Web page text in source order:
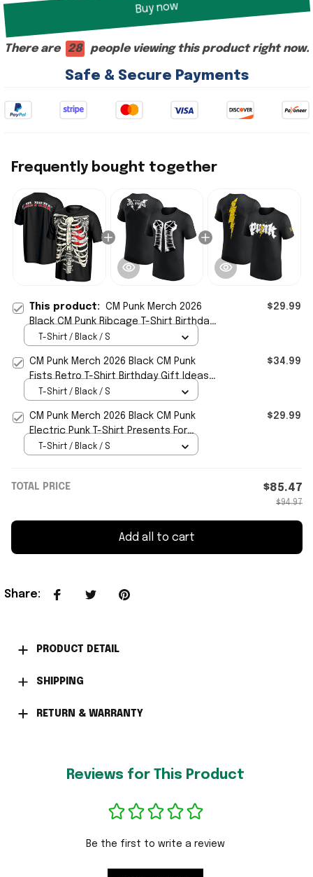
Buy now
There are 28 people viewing this product right now.
Safe & Secure Payments
Frequently bought together
This product: CM Punk Merch 2026
Black CM Punk Ribcage T-Shirt Birthday
Gift For Husband
$29.99
T-Shirt / Black / S
CM Punk Merch 2026 Black CM Punk
Fists Retro T-Shirt Birthday Gift Ideas
For Him
$34.99
T-Shirt / Black / S
CM Punk Merch 2026 Black CM Punk
Electric Punk T-Shirt Presents For
Boyfriend
$29.99
T-Shirt / Black / S
TOTAL PRICE $85.47
$94.97
Add all to cart
Share:
PRODUCT DETAIL
SHIPPING
RETURN & WARRANTY
Reviews for This Product
Be the first to write a review